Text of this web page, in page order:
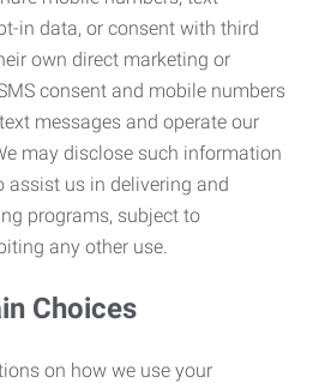
in data, or consent with third
own direct marketing or
consent and mobile numbers
messages and operate our
may disclose such information
assist us in delivering and
programs, subject to
any other use.
Choices
on how we use your